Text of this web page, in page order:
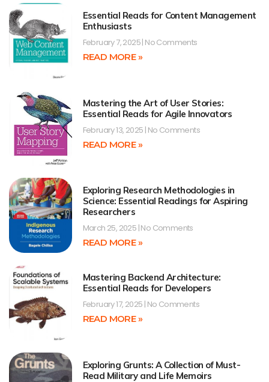
Essential Reads for Content Management
Enthusiasts
February 7, 2025 No Comments
READ MORE »
Mastering the Art of User Stories:
Essential Reads for Agile Innovators
February 13, 2025 No Comments
READ MORE »
Exploring Research Methodologies in
Science: Essential Readings for Aspiring
Researchers
March 25, 2025 No Comments
READ MORE »
Mastering Backend Architecture:
Essential Reads for Developers
February 17, 2025 No Comments
READ MORE »
Exploring Grunts: A Collection of Must-
Read Military and Life Memoirs